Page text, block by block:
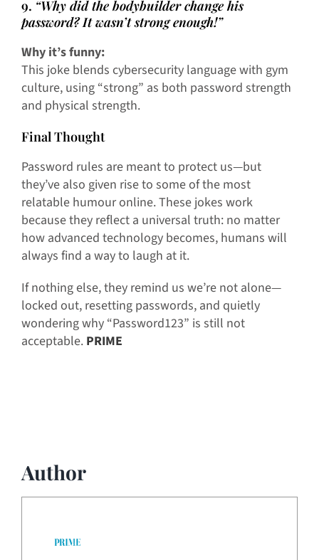
9. “Why did the bodybuilder change his
password? It wasn’t strong enough!”
Why it’s funny:
This joke blends cybersecurity language with gym
culture, using “strong” as both password strength
and physical strength.
Final Thought
Password rules are meant to protect us—but
they’ve also given rise to some of the most
relatable humour online. These jokes work
because they reflect a universal truth: no matter
how advanced technology becomes, humans will
always find a way to laugh at it.
If nothing else, they remind us we’re not alone—
locked out, resetting passwords, and quietly
wondering why “Password123” is still not
acceptable. PRIME
Author